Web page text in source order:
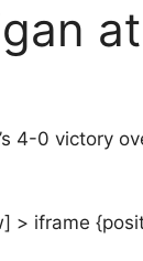
4-0 victory
> iframe